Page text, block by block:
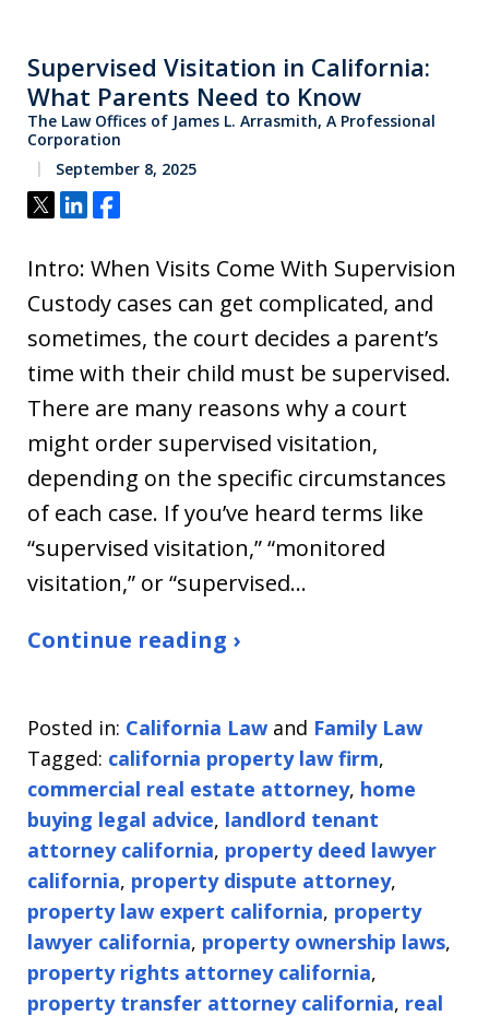
Supervised Visitation in California:
What Parents Need to Know
The Law Offices of James L. Arrasmith, A Professional
Corporation
September 8, 2025
Tweet
ShareShare
Intro: When Visits Come With Supervision
Custody cases can get complicated, and
sometimes, the court decides a parent’s
time with their child must be supervised.
There are many reasons why a court
might order supervised visitation,
depending on the specific circumstances
of each case. If you’ve heard terms like
“supervised visitation,” “monitored
visitation,” or “supervised…
Continue reading ›
Posted in: California Law and Family Law
Tagged: california property law firm,
commercial real estate attorney, home
buying legal advice, landlord tenant
attorney california, property deed lawyer
california, property dispute attorney,
property law expert california, property
lawyer california, property ownership laws,
property rights attorney california,
property transfer attorney california, real